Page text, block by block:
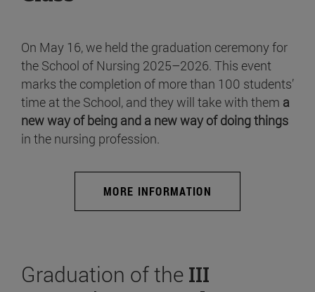
On May 16, we held the graduation ceremony for
the School of Nursing 2025–2026. This event
marks the completion of more than 100 students’
time at the School, and they will take with them a
new way of being and a new way of doing things
in the nursing profession.
MORE INFORMATION
Graduation of the III